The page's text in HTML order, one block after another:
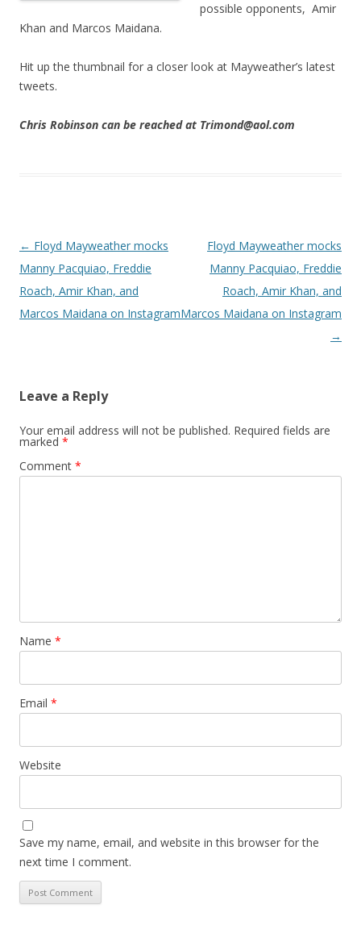
possible opponents, Amir
Khan and Marcos Maidana.
Hit up the thumbnail for a closer look at Mayweather’s latest
tweets.
Chris Robinson can be reached at Trimond@aol.com
Post navigation
← Floyd Mayweather mocks
Manny Pacquiao, Freddie
Roach, Amir Khan, and
Marcos Maidana on Instagram
Floyd Mayweather mocks
Manny Pacquiao, Freddie
Roach, Amir Khan, and
Marcos Maidana on Instagram
→
Leave a Reply
Your email address will not be published. Required fields are
marked *
Comment *
Name *
Email *
Website
Save my name, email, and website in this browser for the
next time I comment.